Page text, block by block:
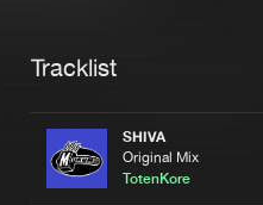
Tracklist
SHIVA
Original Mix
TotenKore